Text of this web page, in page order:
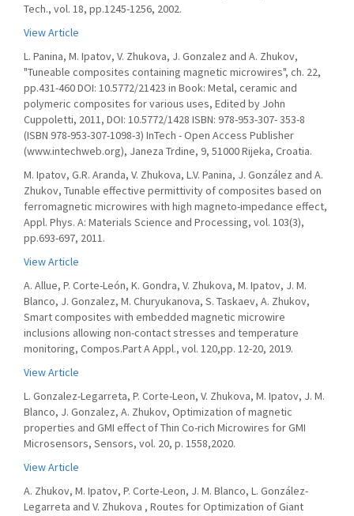
Tech., vol. 18, pp.1245-1256, 2002.
View Article
L. Panina, M. Ipatov, V. Zhukova, J. Gonzalez and A. Zhukov,
"Tuneable composites containing magnetic microwires", ch. 22,
pp.431-460 DOI: 10.5772/21423 in Book: Metal, ceramic and
polymeric composites for various uses, Edited by John
Cuppoletti, 2011, DOI: 10.5772/1428 ISBN: 978-953-307- 353-8
(ISBN 978-953-307-1098-3) InTech - Open Access Publisher
(www.intechweb.org), Janeza Trdine, 9, 51000 Rijeka, Croatia.
M. Ipatov, G.R. Aranda, V. Zhukova, L.V. Panina, J. González and A.
Zhukov, Tunable effective permittivity of composites based on
ferromagnetic microwires with high magneto-impedance effect,
Appl. Phys. A: Materials Science and Processing, vol. 103(3),
pp.693-697, 2011.
View Article
A. Allue, P. Corte-León, K. Gondra, V. Zhukova, M. Ipatov, J. M.
Blanco, J. Gonzalez, M. Churyukanova, S. Taskaev, A. Zhukov,
Smart composites with embedded magnetic microwire
inclusions allowing non-contact stresses and temperature
monitoring, Compos.Part A Appl., vol. 120,pp. 12-20, 2019.
View Article
L. Gonzalez-Legarreta, P. Corte-Leon, V. Zhukova, M. Ipatov, J. M.
Blanco, J. Gonzalez, A. Zhukov, Optimization of magnetic
properties and GMI effect of Thin Co-rich Microwires for GMI
Microsensors, Sensors, vol. 20, p. 1558,2020.
View Article
A. Zhukov, M. Ipatov, P. Corte-Leon, J. M. Blanco, L. González-
Legarreta and V. Zhukova , Routes for Optimization of Giant